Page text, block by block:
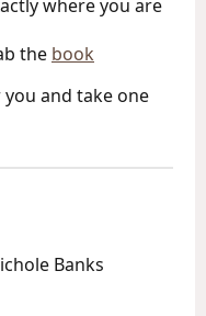
where you are
the book
and take one
Banks